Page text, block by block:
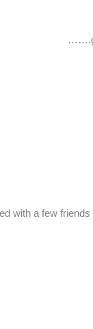
with a few